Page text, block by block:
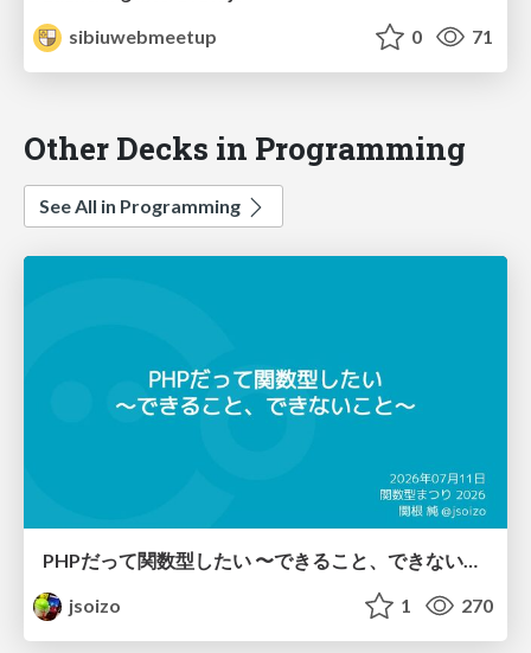
sibiuwebmeetup
0 71
Other Decks in Programming
See All in Programming
jsoizo
1 270